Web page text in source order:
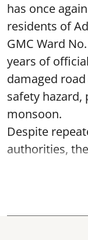
has once
residents of
GMC Ward
years of
damaged
safety
monsoon.
Despite
authorities,